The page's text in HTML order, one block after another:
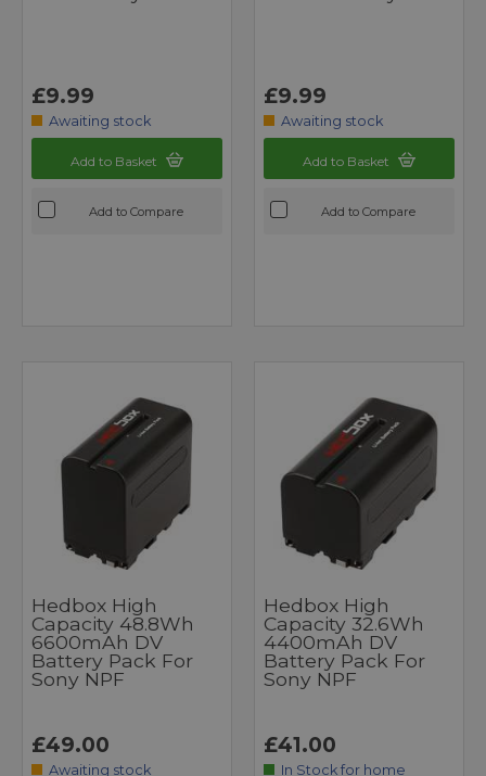
£9.99
Awaiting stock
Add to Basket
Add to Compare
£9.99
Awaiting stock
Add to Basket
Add to Compare
Hedbox High
Capacity 48.8Wh
6600mAh DV
Battery Pack For
Sony NPF
£49.00
Awaiting stock
Hedbox High
Capacity 32.6Wh
4400mAh DV
Battery Pack For
Sony NPF
£41.00
In Stock for home